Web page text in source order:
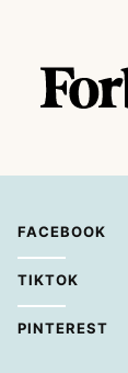
FACEBOOK
TIKTOK
PINTEREST